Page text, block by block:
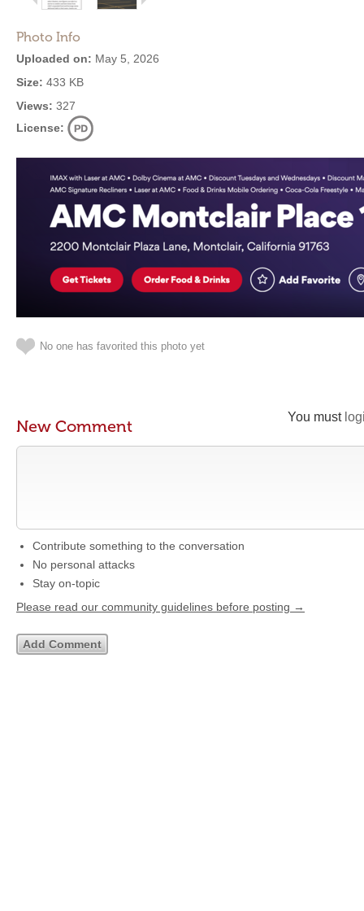
Photo Info
Uploaded on: May 5, 2026
Size: 433 KB
Views: 327
License:
No one has favorited this photo yet
You must
New Comment
Contribute something to the conversation
No personal attacks
Stay on-topic
Please read our community guidelines before posting →